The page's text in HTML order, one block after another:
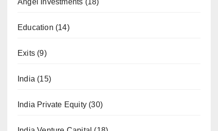
Angel Investments (18)
Education (14)
Exits (9)
India (15)
India Private Equity (30)